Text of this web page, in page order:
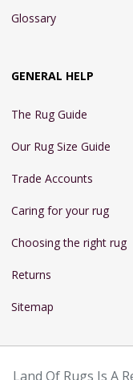
Glossary
GENERAL HELP
The Rug Guide
Our Rug Size Guide
Trade Accounts
Caring for your rug
Choosing the right rug
Returns
Sitemap
Land Of Rugs Is A